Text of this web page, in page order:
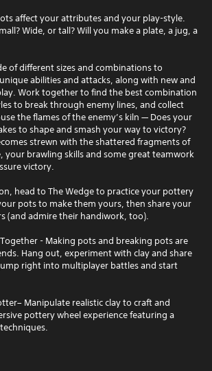
affect your attributes and your play-style.
Wide, or tall? Will you make a plate, a jug, a
of different sizes and combinations to
abilities and attacks, along with new and
Work together to find the best combination
to break through enemy lines, and collect
the flames of the enemy’s kiln — Does your
to shape and smash your way to victory?
strewn with the shattered fragments of
your brawling skills and some great teamwork
victory.
head to The Wedge to practice your pottery
pots to make them yours, then share your
(and admire their handiwork, too).
- Making pots and breaking pots are
Hang out, experiment with clay and share
right into multiplayer battles and start
Manipulate realistic clay to craft and
pottery wheel experience featuring a